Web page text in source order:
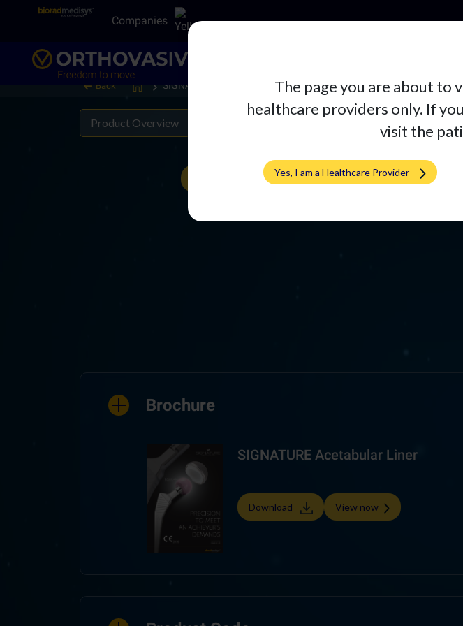
Companies
The page you are about to
healthcare providers only. If
visit the
Yes, I am a Healthcare Provider
Back SIGNATURE Acetabular Liner
Product Overview
Brochure
SIGNATURE Acetabular Liner
Download View now